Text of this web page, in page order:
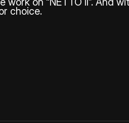
choice.